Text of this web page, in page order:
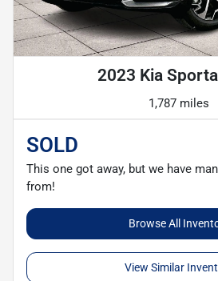
2023 Kia
1,787 miles
SOLD
This one got away, but we have
from!
Browse All
View Similar